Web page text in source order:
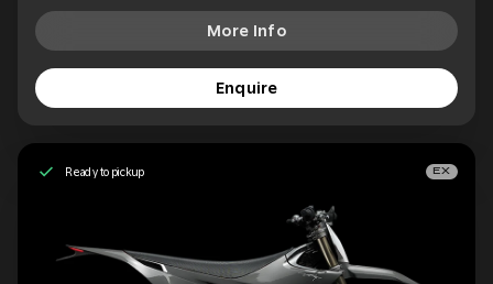
More Info
Enquire
Ready to pickup EX